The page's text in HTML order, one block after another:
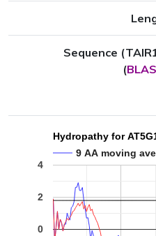
Sequence
(
Hydropathy for
9 AA moving
0
2
4